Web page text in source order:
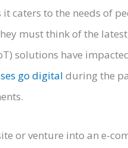
caters to the needs of
must think of the
solutions have
go digital during the
or venture into an e-